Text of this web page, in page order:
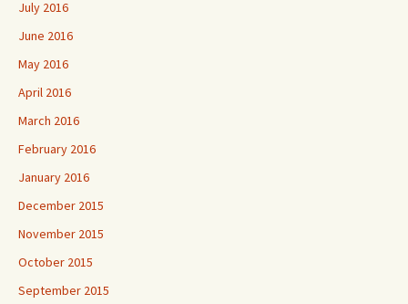
July 2016
June 2016
May 2016
April 2016
March 2016
February 2016
January 2016
December 2015
November 2015
October 2015
September 2015